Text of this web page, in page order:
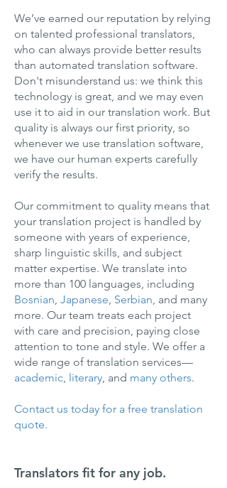
We’ve earned our reputation by relying
on talented professional translators,
who can always provide better results
than automated translation software.
Don't misunderstand us: we think this
technology is great, and we may even
use it to aid in our translation work. But
quality is always our first priority, so
whenever we use translation software,
we have our human experts carefully
verify the results.
Our commitment to quality means that
your translation project is handled by
someone with years of experience,
sharp linguistic skills, and subject
matter expertise. We translate into
more than 100 languages, including
Bosnian, Japanese, Serbian, and many
more. Our team treats each project
with care and precision, paying close
attention to tone and style. We offer a
wide range of translation services—
academic, literary, and many others.
Contact us today for a free translation
quote.
Translators fit for any job.